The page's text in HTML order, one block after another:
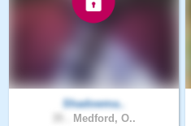
Shadowma..
Medford, O..